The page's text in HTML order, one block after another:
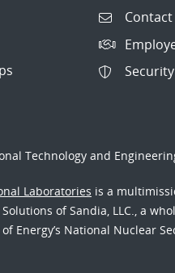
Contact
Technology and
Laboratories is a
of Sandia, LLC., a
Energy’s National Nuclear